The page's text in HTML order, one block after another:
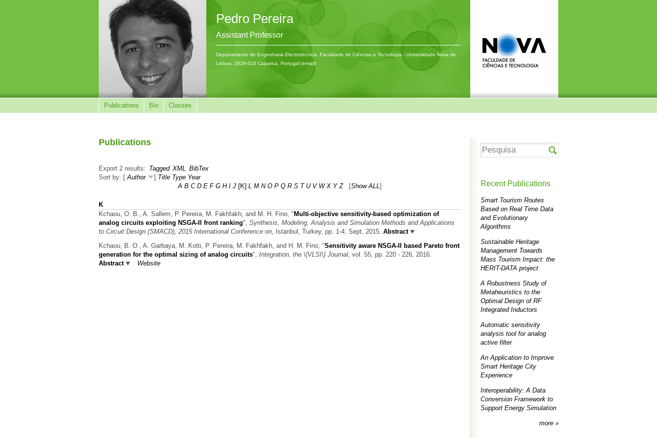
Pedro Pereira
Assistant Professor
Departamento de Engenharia Electrotécnica, Faculdade de Ciências e Tecnologia - Universidade Nova de
Lisboa, 2829-516 Caparica, Portugal (email)
Publications Bio Classes
Publications
Export 2 results: Tagged XML BibTex
Sort by: [Author ] Title Type Year
A B C D E F G H I J [K] L M N O P Q R S T U V W X Y Z[Show ALL]
K
Kchaou, O. B., A. Sallem, P. Pereira, M. Fakhfakh, and M. H. Fino, "Multi-objective sensitivity-based optimization of
analog circuits exploiting NSGA-II front ranking", Synthesis, Modeling, Analysis and Simulation Methods and Applications
to Circuit Design (SMACD), 2015 International Conference on , Istanbul, Turkey, pp. 1-4, Sept, 2015. Abstract
Kchaou, B. O., A. Garbaya, M. Kotti, P. Pereira, M. Fakhfakh, and H. M. Fino, "Sensitivity aware NSGA-II based Pareto front
generation for the optimal sizing of analog circuits", Integration, the \{VLSI\} Journal, vol. 55, pp. 220 - 226, 2016.
Abstract
Website
Recent Publications
Smart Tourism Routes
Based on Real Time Data
and Evolutionary
Algorithms
Sustainable Heritage
Management Towards
Mass Tourism Impact: the
HERIT-DATA project
A Robustness Study of
Metaheuristics to the
Optimal Design of RF
Integrated Inductors
Automatic sensitivity
analysis tool for analog
active filter
An Application to Improve
Smart Heritage City
Experience
Interoperability: A Data
Conversion Framework to
Support Energy Simulation
more